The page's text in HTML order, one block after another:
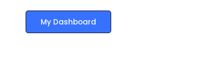
My Dashboard